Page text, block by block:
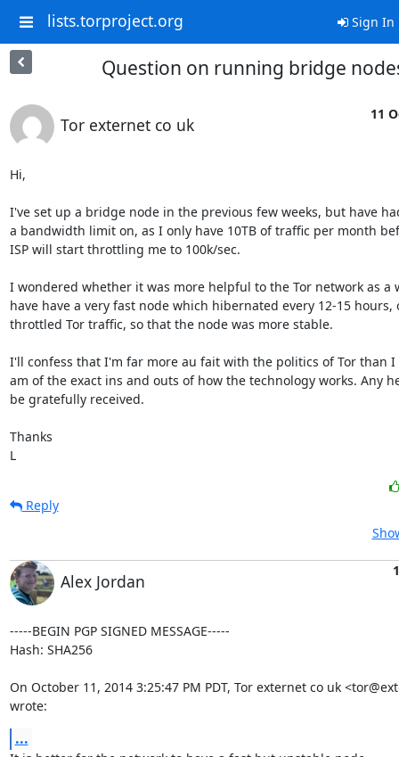
lists.torproject.org Sign In
Question on running bridge
Tor externet co uk
11
Hi,
I've set up a bridge node in the previous few weeks, but have
a bandwidth limit on, as I only have 10TB of traffic per month
ISP will start throttling me to 100k/sec.
I wondered whether it was more helpful to the Tor network as a
have have a very fast node which hibernated every 12-15
throttled Tor traffic, so that the node was more stable.
I'll confess that I'm far more au fait with the politics of Tor than I
am of the exact ins and outs of how the technology works. Any
be gratefully received.
Thanks
L
Reply
Alex Jordan
-----BEGIN PGP SIGNED MESSAGE-----
Hash: SHA256
On October 11, 2014 3:25:47 PM PDT, Tor externet co uk
wrote:
...